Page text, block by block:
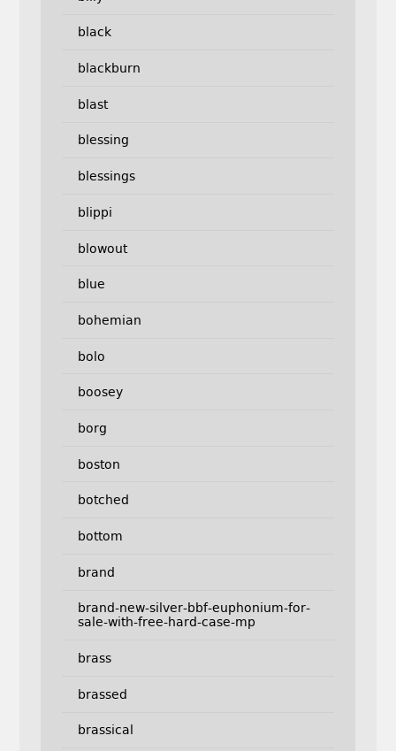
black
blackburn
blast
blessing
blessings
blippi
blowout
blue
bohemian
bolo
boosey
borg
boston
botched
bottom
brand
brand-new-silver-bbf-euphonium-for-
sale-with-free-hard-case-mp
brass
brassed
brassical